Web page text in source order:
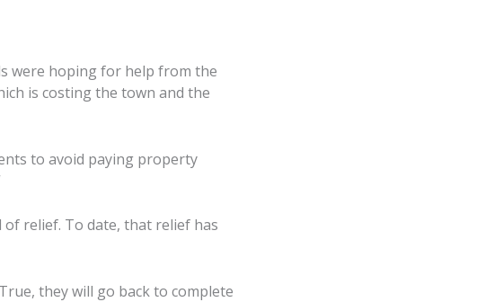
were hoping for help from the
is costing the town and the
to avoid paying property
relief. To date, that relief has
they will go back to complete